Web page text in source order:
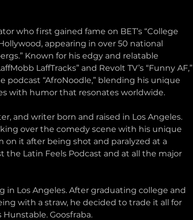
who first gained fame on BET’s “College
appearing in over 50 national
Known for his edgy and relatable
LaffTracks” and Revolt TV’s “Funny AF,”
podcast “AfroNoodle,” blending his unique
with humor that resonates worldwide.
and writer born and raised in Los Angeles.
over the comedy scene with his unique
on it after being shot and paralyzed at a
the Latin Feels Podcast and at all the major
in Los Angeles. After graduating college and
with a straw, he decided to trade it all for
Goosfraba.